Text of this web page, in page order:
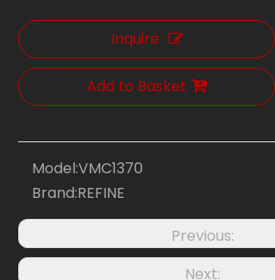
Inquire
Add to Basket
Model:VMC1370
Brand:REFINE
Previous:
Next: